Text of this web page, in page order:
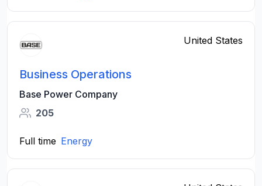
United States
Business Operations
Base Power Company
205
Full time Energy